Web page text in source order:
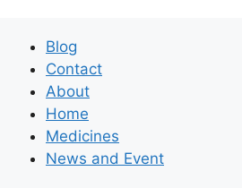
Blog
Contact
About
Home
Medicines
News and Event